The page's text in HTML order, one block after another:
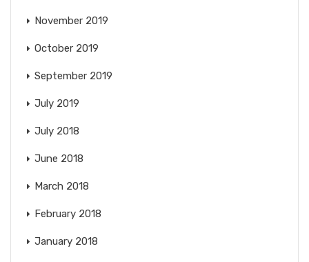
November 2019
October 2019
September 2019
July 2019
July 2018
June 2018
March 2018
February 2018
January 2018